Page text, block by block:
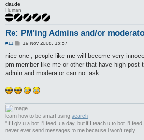
claude
Human
Re: PM'ing Admins and/or
#11
P
s
19 Nov 2008, 16:57
nice one , people like me will become very
pm member like me or other that have high post
admin and moderator can not ask .
learn how to be smart using search
"If I giv u a bot I'll feed u a day, but if I teach u to bot I'll
never ever send messages to me because i won't reply .